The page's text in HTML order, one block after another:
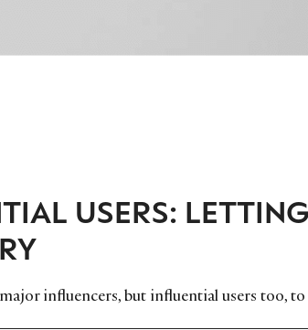
USERS:
influencers, but influential users too, to